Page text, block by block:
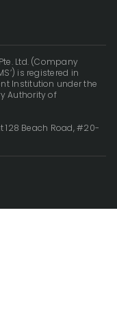
Ltd. (Company
is registered in
Institution under the
Authority of
128 Beach Road, #20-